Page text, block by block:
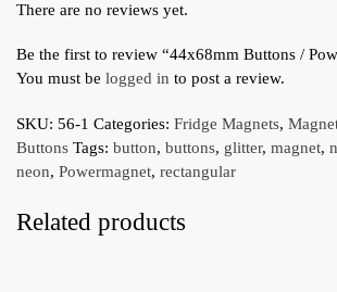
There are no reviews yet.
Be the first to review “44x68mm Buttons /
You must be logged in to post a review.
SKU: 56-1 Categories: Fridge Magnets,
Buttons Tags: button, buttons, glitter, magnet,
neon, Powermagnet, rectangular
Related products